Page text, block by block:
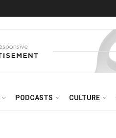
PODCASTS CULTURE